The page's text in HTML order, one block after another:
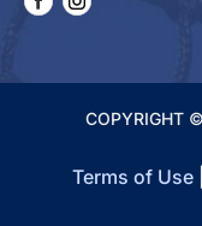
COPYRIGHT
Terms of Use|